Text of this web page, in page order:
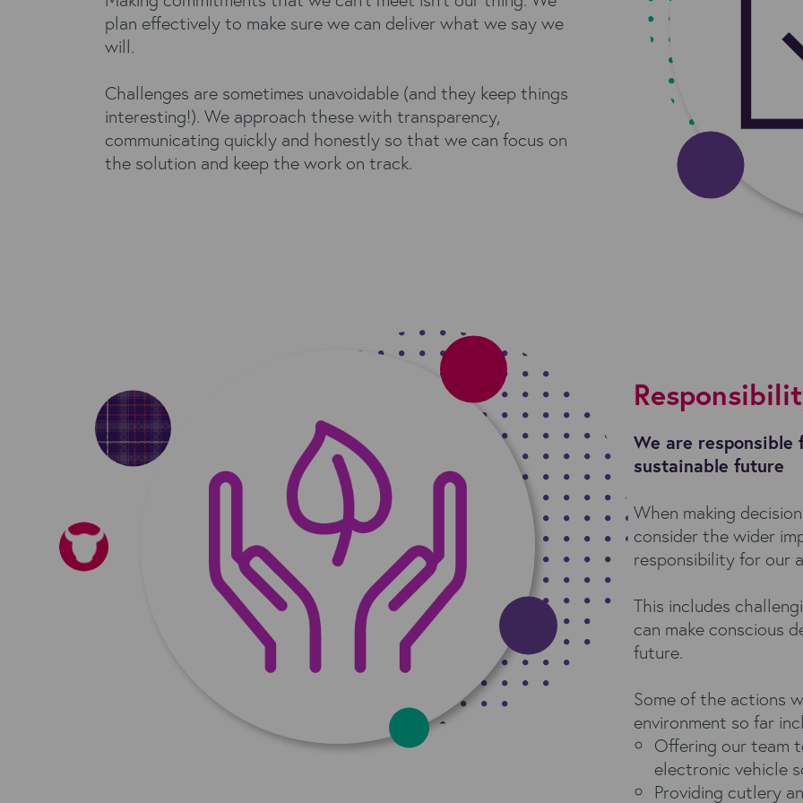
plan effectively to make sure we can deliver what we say we
will.
Challenges are sometimes unavoidable (and they keep things
interesting!). We approach these with transparency,
communicating quickly and honestly so that we can focus on
the solution and keep the work on track.
We are
sustainable future
When making
consider the wider
responsibility for our
This includes
can make conscious
future.
Some of the actions
environment so far
Offering our team
electronic vehicle
Providing cutlery